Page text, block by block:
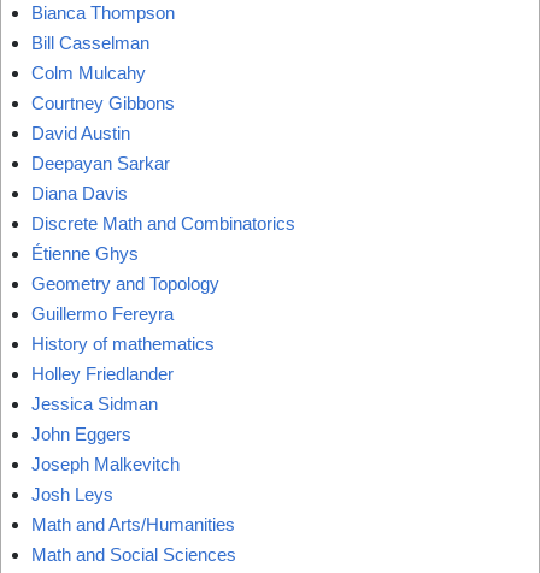
Bianca Thompson
Bill Casselman
Colm Mulcahy
Courtney Gibbons
David Austin
Deepayan Sarkar
Diana Davis
Discrete Math and Combinatorics
Étienne Ghys
Geometry and Topology
Guillermo Fereyra
History of mathematics
Holley Friedlander
Jessica Sidman
John Eggers
Joseph Malkevitch
Josh Leys
Math and Arts/Humanities
Math and Social Sciences